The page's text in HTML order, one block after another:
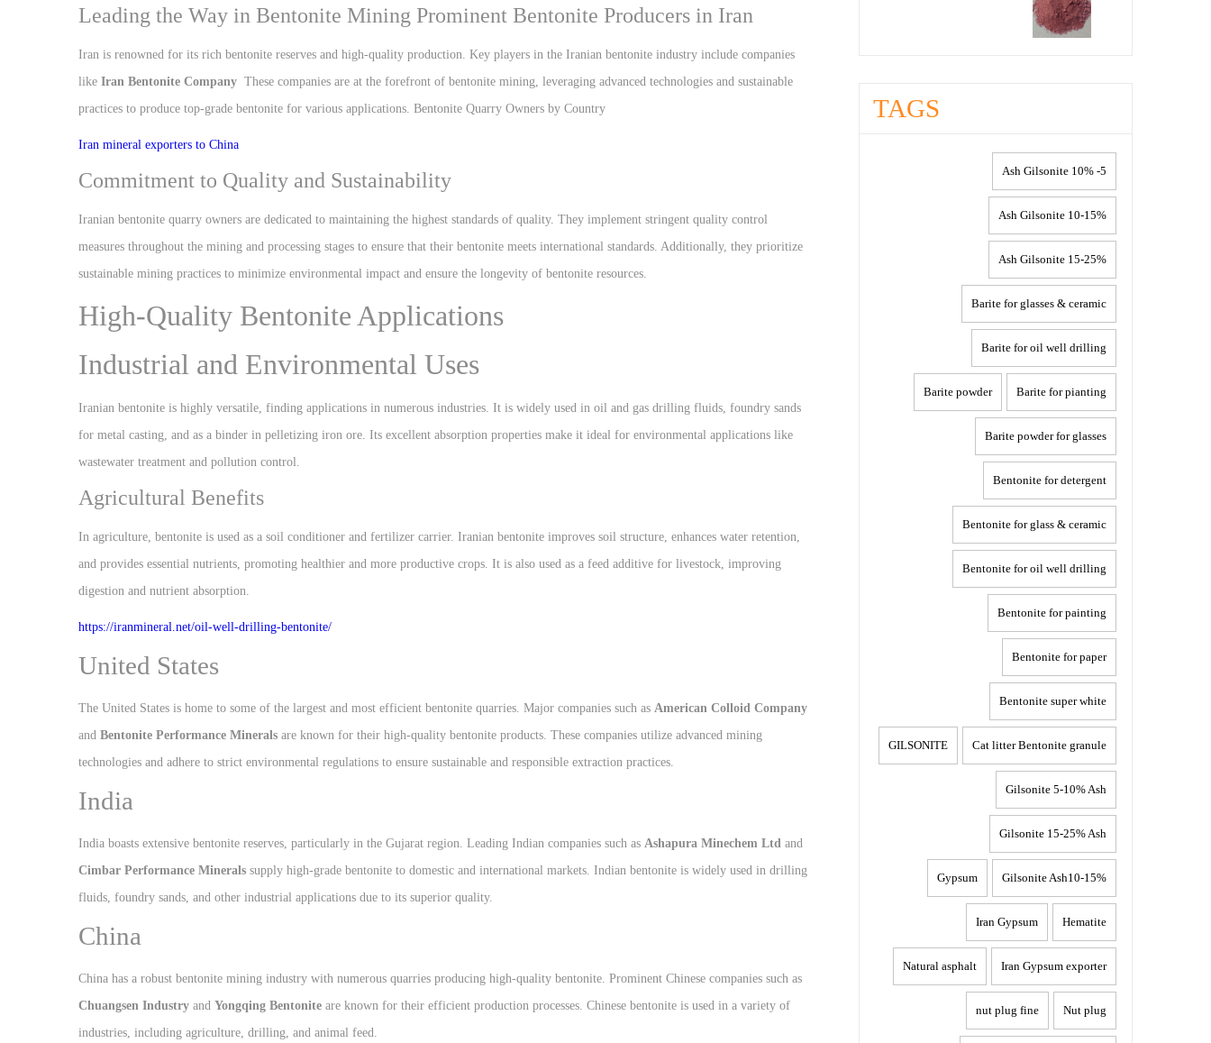
Leading the Way in Bentonite Mining Prominent Bentonite Producers in Iran
Iran is renowned for its rich bentonite reserves and high-quality production. Key players in the Iranian bentonite industry include companies
like Iran Bentonite Company These companies are at the forefront of bentonite mining, leveraging advanced technologies and sustainable
practices to produce top-grade bentonite for various applications. Bentonite Quarry Owners by Country
Iran mineral exporters to China
Commitment to Quality and Sustainability
Iranian bentonite quarry owners are dedicated to maintaining the highest standards of quality. They implement stringent quality control
measures throughout the mining and processing stages to ensure that their bentonite meets international standards. Additionally, they prioritize
sustainable mining practices to minimize environmental impact and ensure the longevity of bentonite resources.
High-Quality Bentonite Applications
Industrial and Environmental Uses
Iranian bentonite is highly versatile, finding applications in numerous industries. It is widely used in oil and gas drilling fluids, foundry sands
for metal casting, and as a binder in pelletizing iron ore. Its excellent absorption properties make it ideal for environmental applications like
wastewater treatment and pollution control.
Agricultural Benefits
In agriculture, bentonite is used as a soil conditioner and fertilizer carrier. Iranian bentonite improves soil structure, enhances water retention,
and provides essential nutrients, promoting healthier and more productive crops. It is also used as a feed additive for livestock, improving
digestion and nutrient absorption.
https://iranmineral.net/oil-well-drilling-bentonite/
United States
The United States is home to some of the largest and most efficient bentonite quarries. Major companies such as American Colloid Company
and Bentonite Performance Minerals are known for their high-quality bentonite products. These companies utilize advanced mining
technologies and adhere to strict environmental regulations to ensure sustainable and responsible extraction practices.
India
India boasts extensive bentonite reserves, particularly in the Gujarat region. Leading Indian companies such as Ashapura Minechem Ltd and
Cimbar Performance Minerals supply high-grade bentonite to domestic and international markets. Indian bentonite is widely used in drilling
fluids, foundry sands, and other industrial applications due to its superior quality.
China
China has a robust bentonite mining industry with numerous quarries producing high-quality bentonite. Prominent Chinese companies such as
Chuangsen Industry and Yongqing Bentonite are known for their efficient production processes. Chinese bentonite is used in a variety of
industries, including agriculture, drilling, and animal feed.
TAGS
5- 10% Ash Gilsonite
10-15% Ash Gilsonite
15-25% Ash Gilsonite
Barite for glasses & ceramic
Barite for oil well drilling
Barite for pianting
Barite powder
Barite powder for glasses
Bentonite for detergent
Bentonite for glass & ceramic
Bentonite for oil well drilling
Bentonite for painting
Bentonite for paper
Bentonite super white
Cat litter Bentonite granule
GILSONITE
Gilsonite 5-10% Ash
Gilsonite 15-25% Ash
Gilsonite Ash10-15%
Gypsum
Hematite
Iran Gypsum
Iran Gypsum exporter
Natural asphalt
Nut plug
nut plug fine